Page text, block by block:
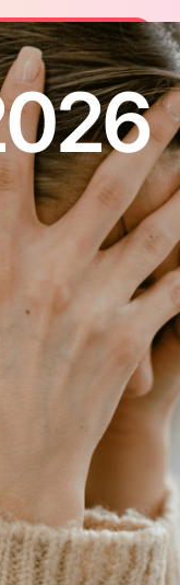
Day Summer
the Challenge